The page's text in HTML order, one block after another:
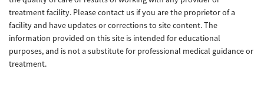
treatment facility. Please contact us if you are the proprietor of a
facility and have updates or corrections to site content. The
information provided on this site is intended for educational
purposes, and is not a substitute for professional medical guidance or
treatment.